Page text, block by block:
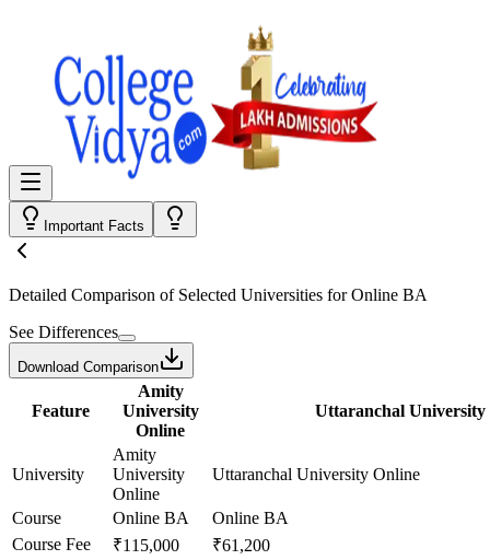
Important Facts
Detailed Comparison of Selected Universities forOnline BA
See Differences
Download Comparison
Feature
Amity
University
Online
Uttaranchal University
University
Amity
University
Online
Uttaranchal University Online
Course Online BA
Online BA
Course Fee
₹115,000
₹61,200